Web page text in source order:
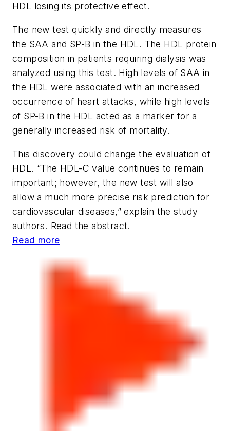
HDL losing its protective effect.
The new test quickly and directly measures
the SAA and SP-B in the HDL. The HDL protein
composition in patients requiring dialysis was
analyzed using this test. High levels of SAA in
the HDL were associated with an increased
occurrence of heart attacks, while high levels
of SP-B in the HDL acted as a marker for a
generally increased risk of mortality.
This discovery could change the evaluation of
HDL. “The HDL-C value continues to remain
important; however, the new test will also
allow a much more precise risk prediction for
cardiovascular diseases,” explain the study
authors. Read the abstract.
Read more